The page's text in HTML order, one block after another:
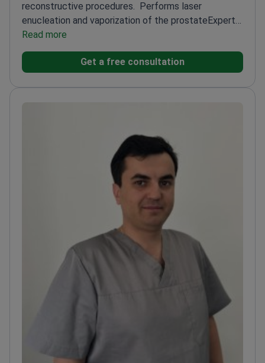
reconstructive procedures. Performs laser
enucleation and vaporization of the prostateExpert
in plastic surgery of the urethra for strictures
in laparoscopic and minimally invasive urological
Handles complex cases with a 'second
Read more
Get a free consultation